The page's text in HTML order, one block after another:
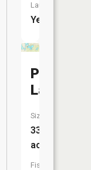
Launch:
Yes
Prince
Lake
Size:
33
acres
Fish